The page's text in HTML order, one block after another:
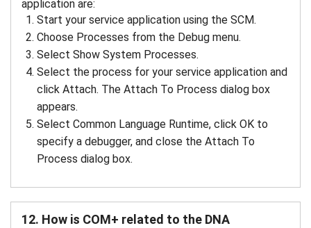
application are:
Start your service application using the SCM.
Choose Processes from the Debug menu.
Select Show System Processes.
Select the process for your service application and
click Attach. The Attach To Process dialog box
appears.
Select Common Language Runtime, click OK to
specify a debugger, and close the Attach To
Process dialog box.
12. How is COM+ related to the DNA